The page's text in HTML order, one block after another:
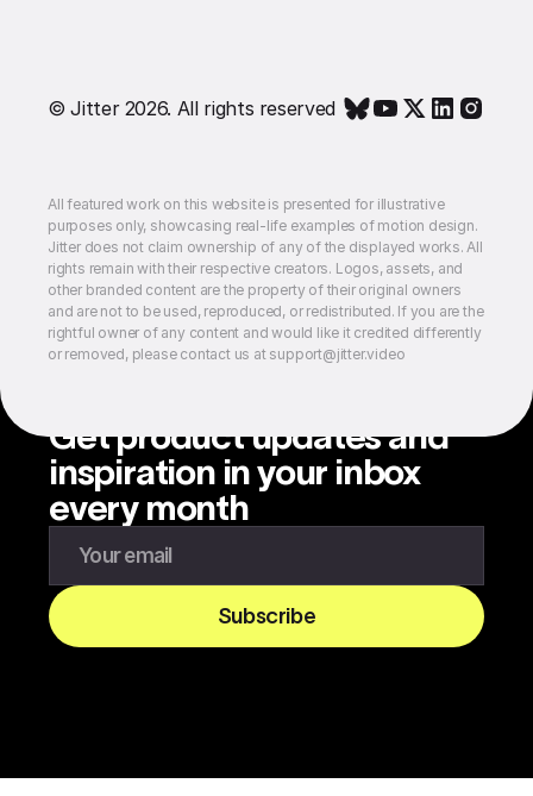
© Jitter 2026. All rights reserved
All featured work on this website is presented for illustrative
purposes only, showcasing real-life examples of motion design.
Jitter does not claim ownership of any of the displayed works. All
rights remain with their respective creators. Logos, assets, and
other branded content are the property of their original owners
and are not to be used, reproduced, or redistributed. If you are the
rightful owner of any content and would like it credited differently
or removed, please contact us at support@jitter.video
Get product updates and
inspiration in your inbox
every month
Subscribe